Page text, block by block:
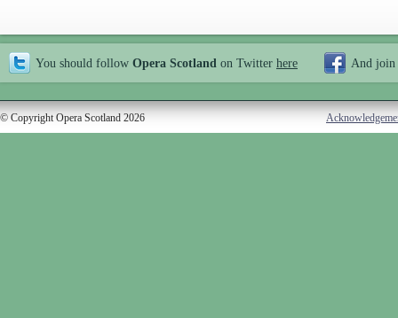
You should follow Opera Scotland on Twitter here And join
© Copyright Opera Scotland 2026